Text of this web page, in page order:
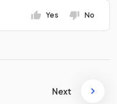
Yes No
Next